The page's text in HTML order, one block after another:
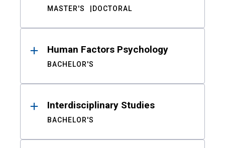
MASTER'S DOCTORAL
Human Factors Psychology
BACHELOR'S
Interdisciplinary Studies
BACHELOR'S